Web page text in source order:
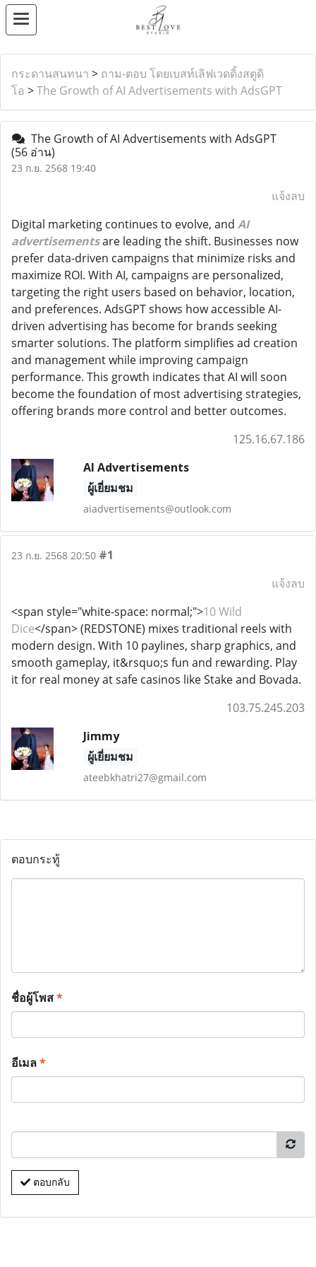
กระดานสนทนา > ถาม-ตอบ โดยเบสท์เลิฟเวดดิ้งสตูดิ
โอ >The Growth of AI Advertisements with AdsGPT
The Growth of AI Advertisements with AdsGPT
(56 อ่าน)
23 ก.ย. 2568 19:40
แจ้งลบ
Digital marketing continues to evolve, and AI
advertisementsare leading the shift. Businesses now
prefer data-driven campaigns that minimize risks and
maximize ROI. With AI, campaigns are personalized,
targeting the right users based on behavior, location,
and preferences. AdsGPT shows how accessible AI-
driven advertising has become for brands seeking
smarter solutions. The platform simplifies ad creation
and management while improving campaign
performance. This growth indicates that AI will soon
become the foundation of most advertising strategies,
offering brands more control and better outcomes.
125.16.67.186
AI Advertisements
ผู้เยี่ยมชม
aiadvertisements@outlook.com
23 ก.ย. 2568 20:50 #1
แจ้งลบ
<span style="white-space: normal;">10 Wild
Dice</span> (REDSTONE) mixes traditional reels with
modern design. With 10 paylines, sharp graphics, and
smooth gameplay, it&rsquo;s fun and rewarding. Play
it for real money at safe casinos like Stake and Bovada.
103.75.245.203
Jimmy
ผู้เยี่ยมชม
ateebkhatri27@gmail.com
ตอบกระทู้
ชื่อผู้โพส*
อีเมล*
ตอบกลับ